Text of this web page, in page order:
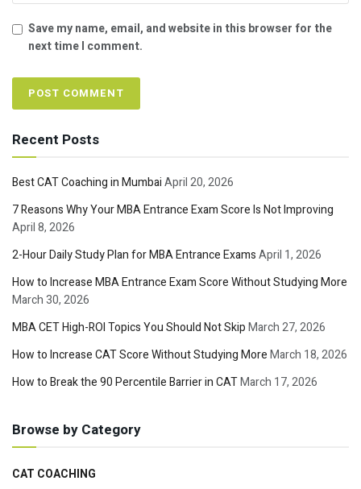
Save my name, email, and website in this browser for the
next time I comment.
Recent Posts
Best CAT Coaching in MumbaiApril 20, 2026
7 Reasons Why Your MBA Entrance Exam Score Is Not Improving
April 8, 2026
2-Hour Daily Study Plan for MBA Entrance ExamsApril 1, 2026
How to Increase MBA Entrance Exam Score Without Studying More
March 30, 2026
MBA CET High-ROI Topics You Should Not SkipMarch 27, 2026
How to Increase CAT Score Without Studying MoreMarch 18, 2026
How to Break the 90 Percentile Barrier in CATMarch 17, 2026
Browse by Category
CAT COACHING